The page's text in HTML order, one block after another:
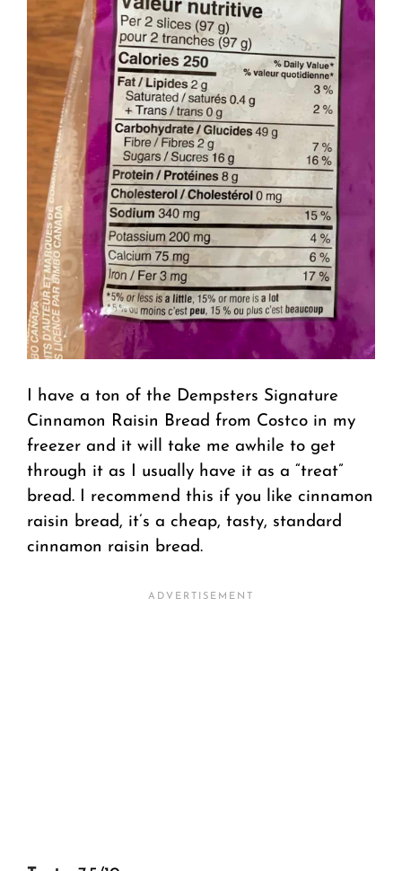
I have a ton of the Dempsters Signature
Cinnamon Raisin Bread from Costco in my
freezer and it will take me awhile to get
through it as I usually have it as a “treat”
bread. I recommend this if you like cinnamon
raisin bread, it’s a cheap, tasty, standard
cinnamon raisin bread.